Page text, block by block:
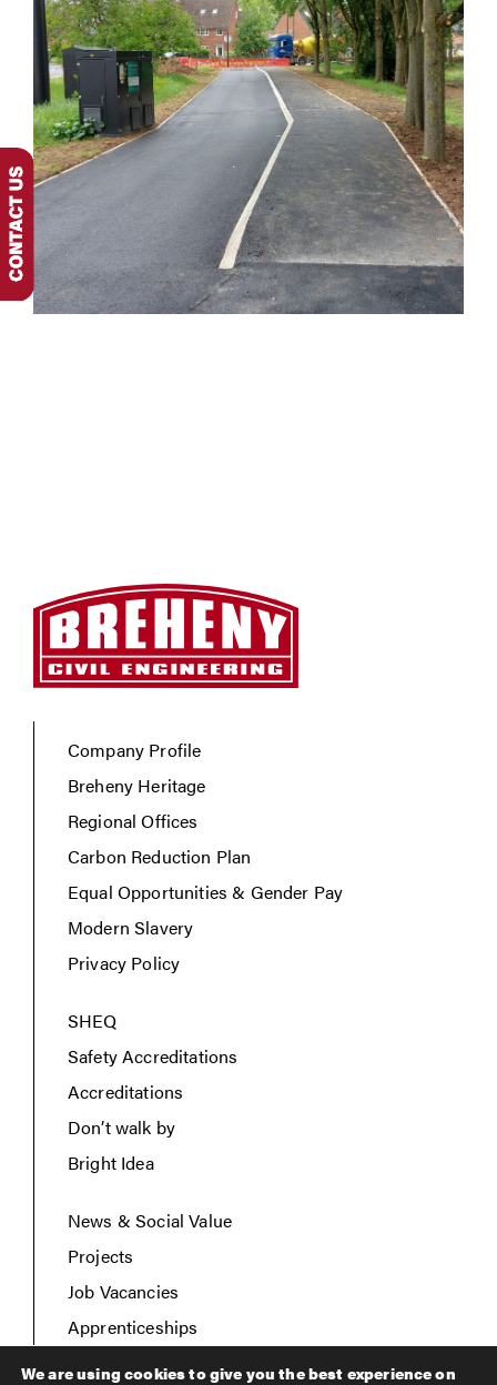
Company Profile
Breheny Heritage
Regional Offices
Carbon Reduction Plan
Equal Opportunities & Gender Pay
Modern Slavery
Privacy Policy
SHEQ
Safety Accreditations
Accreditations
Don’t walk by
Bright Idea
News & Social Value
Projects
Job Vacancies
Apprenticeships
Contact Us
We are using cookies to give you the best experience on